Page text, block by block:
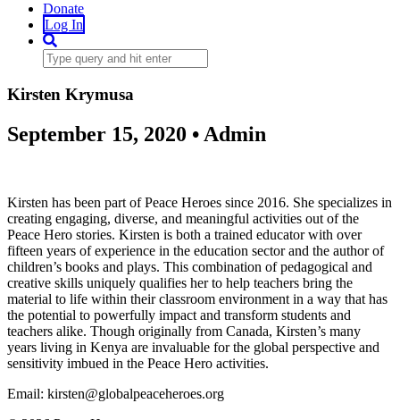
Donate
Log In
Kirsten Krymusa
September 15, 2020 • Admin
Kirsten has been part of Peace Heroes since 2016. She specializes in
creating engaging, diverse, and meaningful activities out of the
Peace Hero stories. Kirsten is both a trained educator with over
fifteen years of experience in the education sector and the author of
children’s books and plays. This combination of pedagogical and
creative skills uniquely qualifies her to help teachers bring the
material to life within their classroom environment in a way that has
the potential to powerfully impact and transform students and
teachers alike. Though originally from Canada, Kirsten’s many
years living in Kenya are invaluable for the global perspective and
sensitivity imbued in the Peace Hero activities.
Email: kirsten@globalpeaceheroes.org